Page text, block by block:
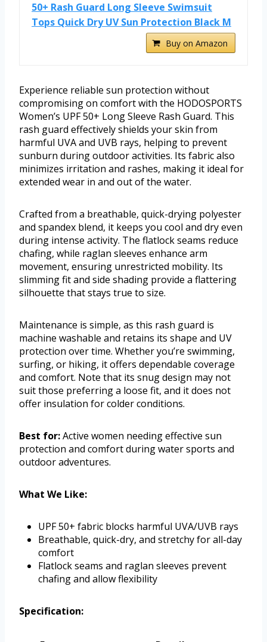
50+ Rash Guard Long Sleeve Swimsuit
Tops Quick Dry UV Sun Protection Black M
Buy on Amazon
Experience reliable sun protection without
compromising on comfort with the HODOSPORTS
Women’s UPF 50+ Long Sleeve Rash Guard. This
rash guard effectively shields your skin from
harmful UVA and UVB rays, helping to prevent
sunburn during outdoor activities. Its fabric also
minimizes irritation and rashes, making it ideal for
extended wear in and out of the water.
Crafted from a breathable, quick-drying polyester
and spandex blend, it keeps you cool and dry even
during intense activity. The flatlock seams reduce
chafing, while raglan sleeves enhance arm
movement, ensuring unrestricted mobility. Its
slimming fit and side shading provide a flattering
silhouette that stays true to size.
Maintenance is simple, as this rash guard is
machine washable and retains its shape and UV
protection over time. Whether you’re swimming,
surfing, or hiking, it offers dependable coverage
and comfort. Note that its snug design may not
suit those preferring a loose fit, and it does not
offer insulation for colder conditions.
Best for:Active women needing effective sun
protection and comfort during water sports and
outdoor adventures.
What We Like:
UPF 50+ fabric blocks harmful UVA/UVB rays
Breathable, quick-dry, and stretchy for all-day
comfort
Flatlock seams and raglan sleeves prevent
chafing and allow flexibility
Specification: